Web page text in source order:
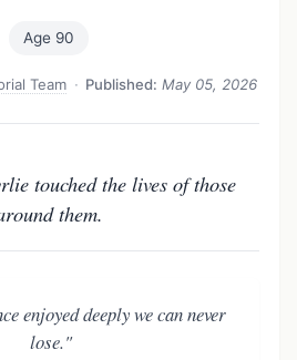
Age 90
Team · Published: May 05, 2026
touched the lives of those
them.
enjoyed deeply we can never
lose."